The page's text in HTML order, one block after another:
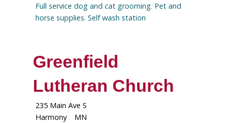
Full service dog and cat grooming. Pet and
horse supplies. Self wash station
Greenfield
Lutheran Church
235 Main Ave S
Harmony
MN